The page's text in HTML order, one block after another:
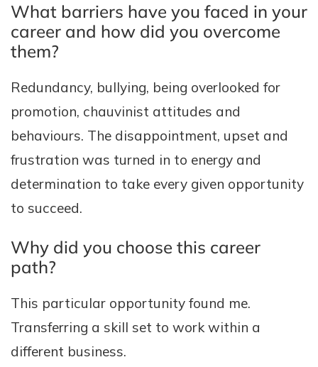
What barriers have you faced in your
career and how did you overcome
them?
Redundancy, bullying, being overlooked for
promotion, chauvinist attitudes and
behaviours. The disappointment, upset and
frustration was turned in to energy and
determination to take every given opportunity
to succeed.
Why did you choose this career
path?
This particular opportunity found me.
Transferring a skill set to work within a
different business.